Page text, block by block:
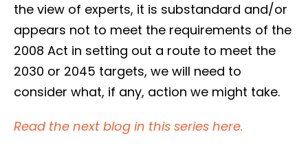
the view of experts, it is substandard and/or
appears not to meet the requirements of the
2008 Act in setting out a route to meet the
2030 or 2045 targets, we will need to
consider what, if any, action we might take.
Read the next blog in this series here.